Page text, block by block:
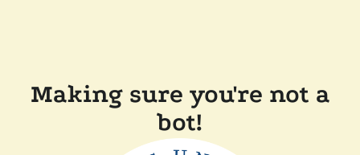
Making sure you're not a
bot!